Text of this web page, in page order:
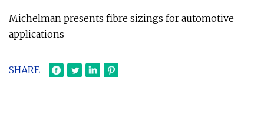
Michelman presents fibre sizings for automotive
applications
SHARE